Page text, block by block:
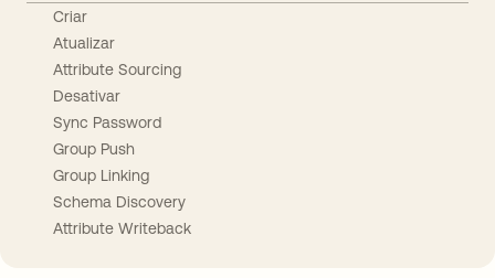
Criar
Atualizar
Attribute Sourcing
Desativar
Sync Password
Group Push
Group Linking
Schema Discovery
Attribute Writeback